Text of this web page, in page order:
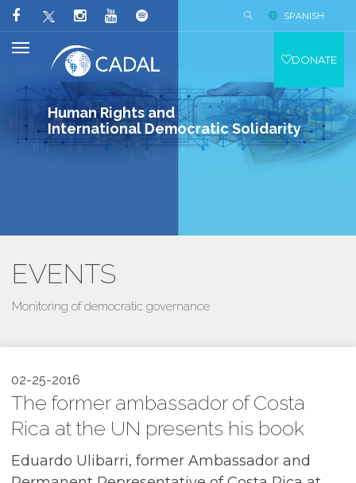
Human Rights and
International Democratic Solidarity
SPANISH
DONATE
EVENTS
Monitoring of democratic governance
02-25-2016
The former ambassador of Costa
Rica at the UN presents his book
Eduardo Ulibarri, former Ambassador and